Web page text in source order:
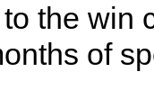
the win
of